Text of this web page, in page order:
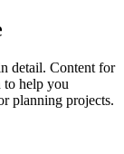
detail. Content for
to help you
planning projects.